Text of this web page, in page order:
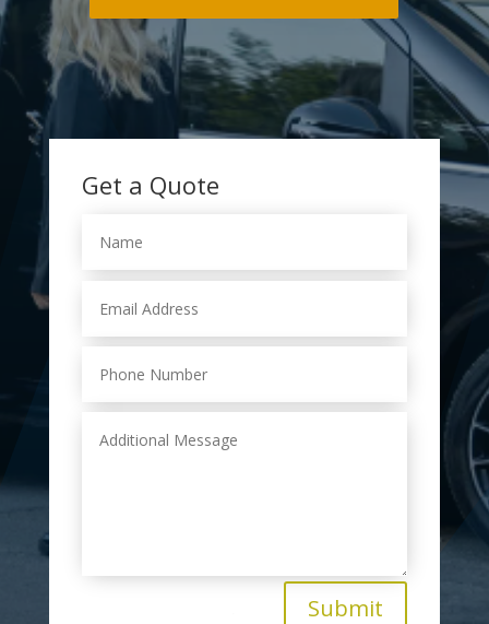
Get a Quote
Submit